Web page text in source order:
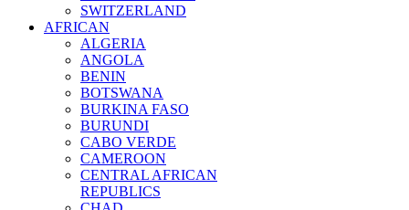
SWITZERLAND
AFRICAN
ALGERIA
ANGOLA
BENIN
BOTSWANA
BURKINA FASO
BURUNDI
CABO VERDE
CAMEROON
CENTRAL AFRICAN
REPUBLICS